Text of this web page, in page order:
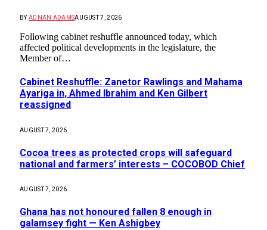
BY ADNAN ADAMSAUGUST 7, 2026
Following cabinet reshuffle announced today, which
affected political developments in the legislature, the
Member of…
Cabinet Reshuffle: Zanetor Rawlings and Mahama
Ayariga in, Ahmed Ibrahim and Ken Gilbert
reassigned
AUGUST 7, 2026
Cocoa trees as protected crops will safeguard
national and farmers’ interests – COCOBOD Chief
AUGUST 7, 2026
Ghana has not honoured fallen 8 enough in
galamsey fight — Ken Ashigbey